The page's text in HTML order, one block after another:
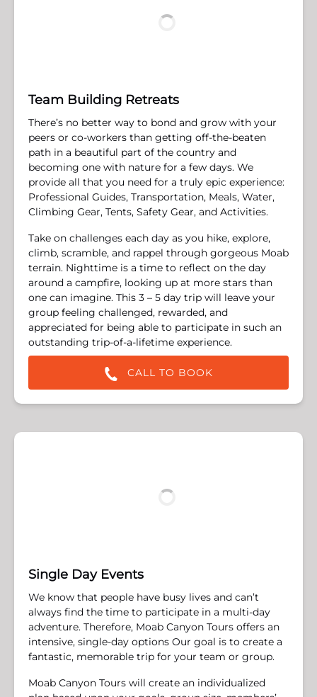
Team Building Retreats
There’s no better way to bond and grow with your
peers or co-workers than getting off-the-beaten
path in a beautiful part of the country and
becoming one with nature for a few days. We
provide all that you need for a truly epic experience:
Professional Guides, Transportation, Meals, Water,
Climbing Gear, Tents, Safety Gear, and Activities.
Take on challenges each day as you hike, explore,
climb, scramble, and rappel through gorgeous Moab
terrain. Nighttime is a time to reflect on the day
around a campfire, looking up at more stars than
one can imagine. This 3 – 5 day trip will leave your
group feeling challenged, rewarded, and
appreciated for being able to participate in such an
outstanding trip-of-a-lifetime experience.
CALL TO BOOK
Single Day Events
We know that people have busy lives and can’t
always find the time to participate in a multi-day
adventure. Therefore, Moab Canyon Tours offers an
intensive, single-day options ​Our goal is to create a
fantastic, memorable trip for your team or group.
Moab Canyon Tours will create an individualized